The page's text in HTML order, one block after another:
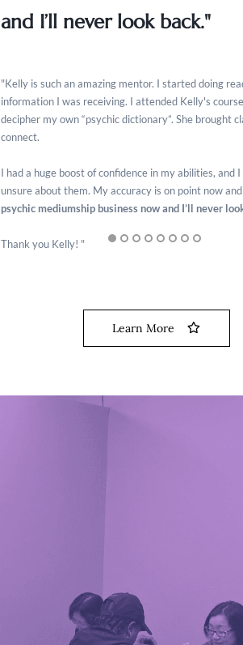
and I’ll never look back."
"Kelly is such an amazing mentor. I started doing
information I was receiving. I attended Kelly's
decipher my own “psychic dictionary”. She
connect.
I had a huge boost of confidence in my abilities,
unsure about them. My accuracy is on point now
psychic mediumship business now and I’ll never
Thank you Kelly! "
Learn More